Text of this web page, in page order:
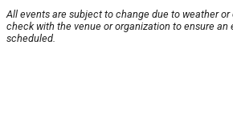
All events are subject to change due to weather
check with the venue or organization to ensure an
scheduled.